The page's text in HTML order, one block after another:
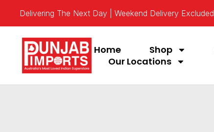
Delivering The Next Day | Weekend Delivery Excluded
Home Shop
Our Locations